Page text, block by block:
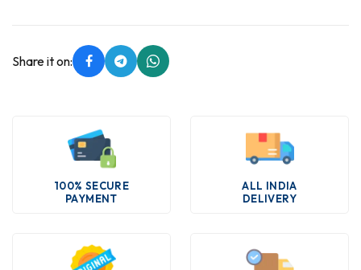
Share it on:
100% SECURE
PAYMENT
ALL INDIA
DELIVERY